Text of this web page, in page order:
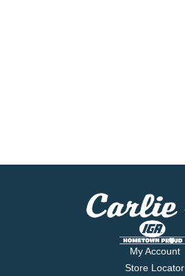
My Account
Store Locator